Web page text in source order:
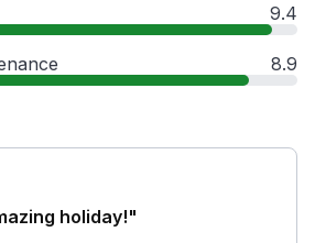
9.4
8.9
holiday!"